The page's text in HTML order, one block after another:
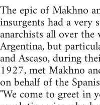
The epic of Makhno
insurgents had a very
anarchists all over
Argentina, but
and Ascaso, during
1927, met Makhno
on behalf of the
"We come to greet in